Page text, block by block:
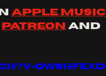
apple music
Patreon and